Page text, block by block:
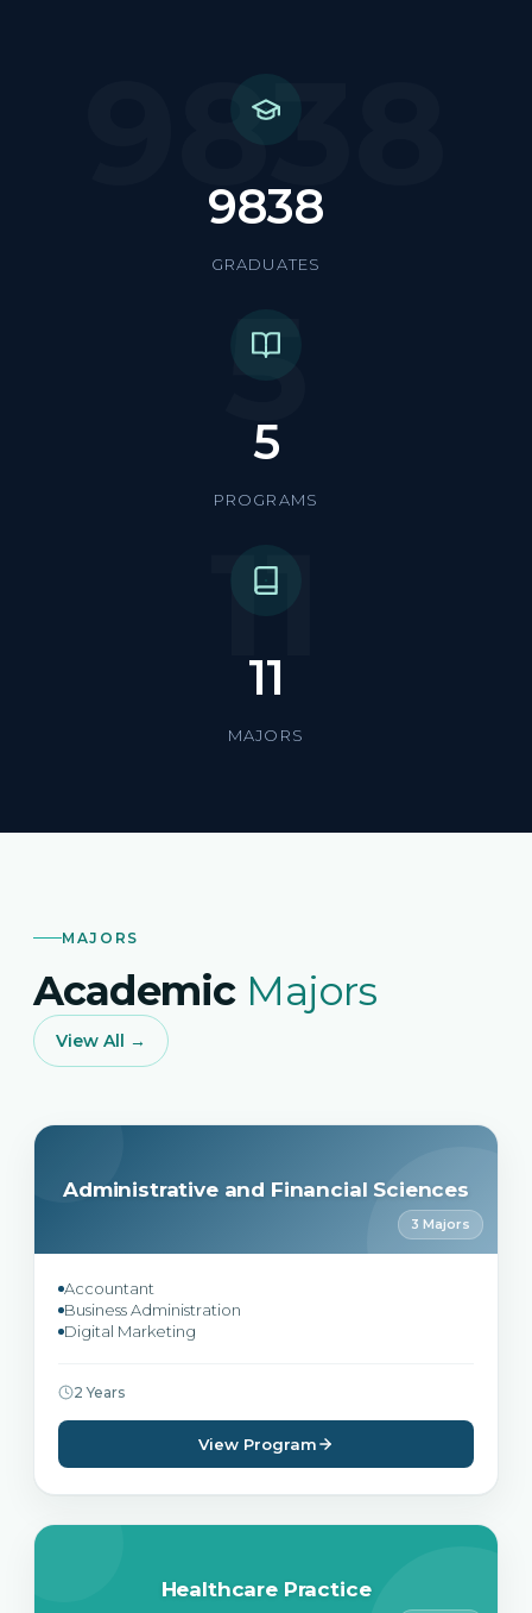
9838
9838
GRADUATES
5
5
PROGRAMS
11
11
MAJORS
MAJORS
Academic Majors
View All →
Administrative and Financial Sciences
3 Majors
Accountant
Business Administration
Digital Marketing
2 Years
View Program
Healthcare Practice